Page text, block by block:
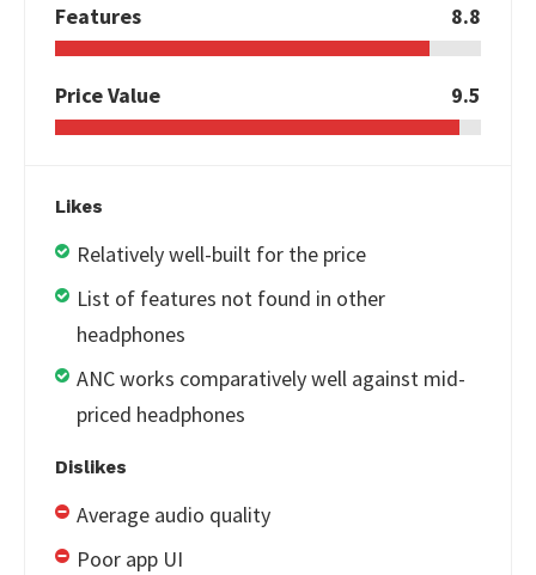
Features 8.8
Price Value 9.5
Likes
Relatively well-built for the price
List of features not found in other
headphones
ANC works comparatively well against mid-
priced headphones
Dislikes
Average audio quality
Poor app UI